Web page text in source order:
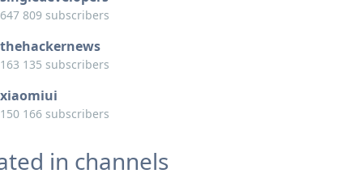
647 809 subscribers
thehackernews
163 135 subscribers
xiaomiui
150 166 subscribers
in channels